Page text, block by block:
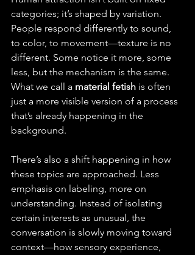
categories; it’s shaped by variation.
People respond differently to sound,
to color, to movement—texture is no
different. Some notice it more, some
less, but the mechanism is the same.
What we call a material fetish is often
just a more visible version of a process
that’s already happening in the
background.
There’s also a shift happening in how
these topics are approached. Less
emphasis on labeling, more on
understanding. Instead of isolating
certain interests as unusual, the
conversation is slowly moving toward
context—how sensory experience,